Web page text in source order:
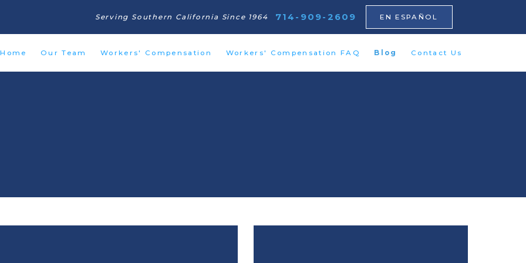
EN ESPAÑOL
Serving Southern California Since 1964 714-909-2609
Home Our Team Workers' Compensation Workers' Compensation FAQ Blog Contact Us